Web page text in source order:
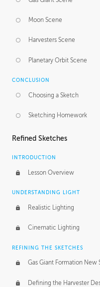
Moon Scene
Harvesters Scene
Planetary Orbit Scene
CONCLUSION
Choosing a Sketch
Sketching Homework
Refined Sketches
INTRODUCTION
Lesson Overview
UNDERSTANDING LIGHT
Realistic Lighting
Cinematic Lighting
REFINING THE SKETCHES
Gas Giant Formation New
Defining the Harvester